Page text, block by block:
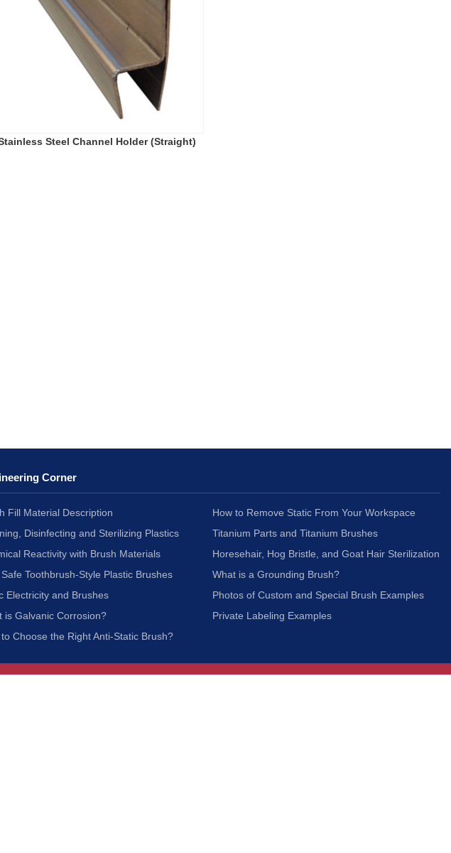
Steel Channel Holder (Straight)
Corner
Fill Material Description
Disinfecting and Sterilizing Plastics
Reactivity with Brush Materials
Safe Toothbrush-Style Plastic Brushes
Electricity and Brushes
is Galvanic Corrosion?
to Choose the Right Anti-Static Brush?
How to Remove Static From Your Workspace
Titanium Parts and Titanium Brushes
Horesehair, Hog Bristle, and Goat Hair Sterilization
What is a Grounding Brush?
Photos of Custom and Special Brush Examples
Private Labeling Examples